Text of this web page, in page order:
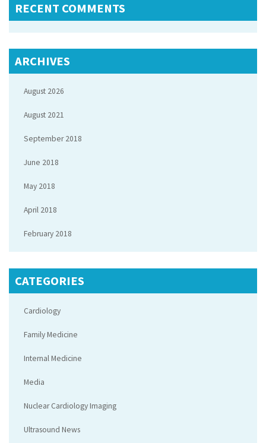
RECENT COMMENTS
ARCHIVES
August 2026
August 2021
September 2018
June 2018
May 2018
April 2018
February 2018
CATEGORIES
Cardiology
Family Medicine
Internal Medicine
Media
Nuclear Cardiology Imaging
Ultrasound News